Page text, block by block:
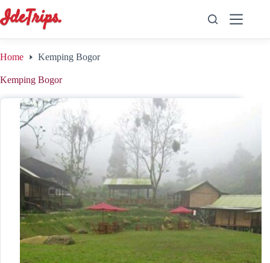
to
content
Home Kemping Bogor
Kemping Bogor